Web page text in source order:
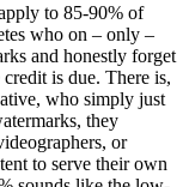
to 85-90% of
who on – only –
and honestly forget
is due. There is,
who simply just
they
or
to serve their own